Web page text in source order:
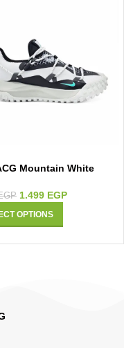
Mountain White
1.499 EGP
OPTIONS